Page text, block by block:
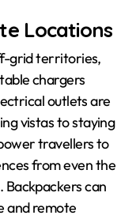
Locations
grid territories,
chargers
outlets are
vistas to staying
travellers to
from even the
can
and remote